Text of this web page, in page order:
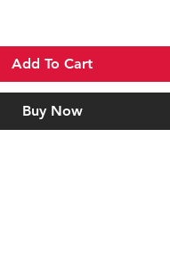
Add To Cart
Buy Now